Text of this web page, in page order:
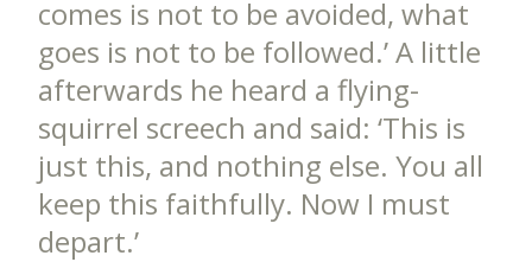
comes is not to be avoided, what
goes is not to be followed.’ A little
afterwards he heard a flying-
squirrel screech and said: ‘This is
just this, and nothing else. You all
keep this faithfully. Now I must
depart.’